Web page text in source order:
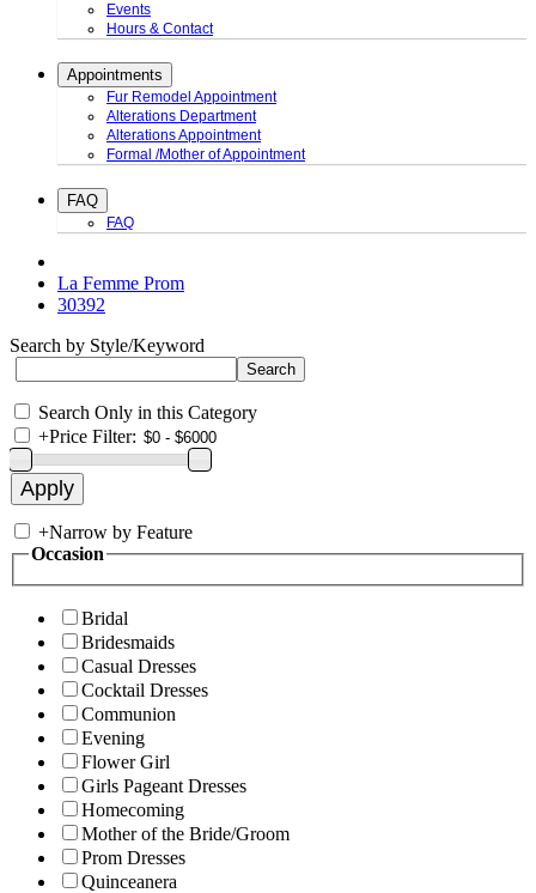
Events
Hours & Contact
Appointments
Fur Remodel Appointment
Alterations Department
Alterations Appointment
Formal /Mother of Appointment
FAQ
FAQ
La Femme Prom
30392
Search by Style/Keyword
Search Only in this Category
+Price Filter:
+Narrow by Feature
Occasion
Bridal
Bridesmaids
Casual Dresses
Cocktail Dresses
Communion
Evening
Flower Girl
Girls Pageant Dresses
Homecoming
Mother of the Bride/Groom
Prom Dresses
Quinceanera